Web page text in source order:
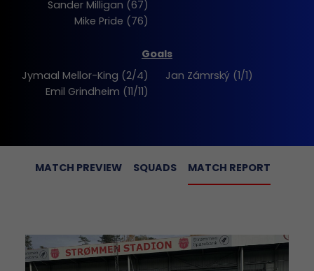
Sander Milligan (67)
Mike Pride (76)
Goals
Jymaal Mellor-King (2/4)
Emil Grindheim (11/11)
Jan Zámrský (1/1)
MATCH PREVIEW SQUADS MATCH REPORT